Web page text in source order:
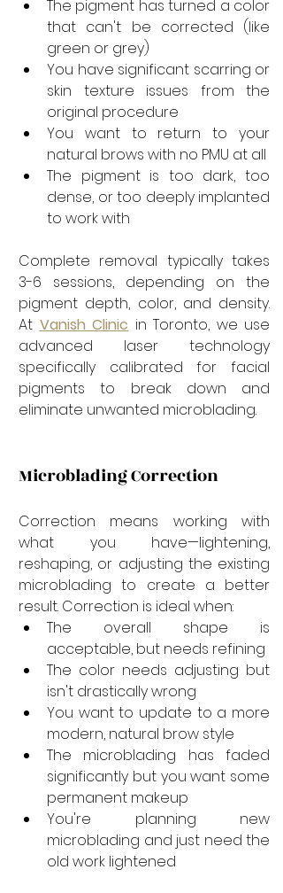
The pigment has turned a color
that can't be corrected (like
green or grey)
You have significant scarring or
skin texture issues from the
original procedure
You want to return to your
natural brows with no PMU at all
The pigment is too dark, too
dense, or too deeply implanted
to work with
Complete removal typically takes
3-6 sessions, depending on the
pigment depth, color, and density.
At Vanish Clinic in Toronto, we use
advanced laser technology
specifically calibrated for facial
pigments to break down and
eliminate unwanted microblading.
Microblading Correction
Correction means working with
what you have—lightening,
reshaping, or adjusting the existing
microblading to create a better
result. Correction is ideal when:
The overall shape is
acceptable, but needs refining
The color needs adjusting but
isn't drastically wrong
You want to update to a more
modern, natural brow style
The microblading has faded
significantly but you want some
permanent makeup
You're planning new
microblading and just need the
old work lightened